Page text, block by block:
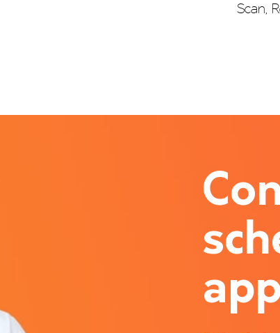
Scan,